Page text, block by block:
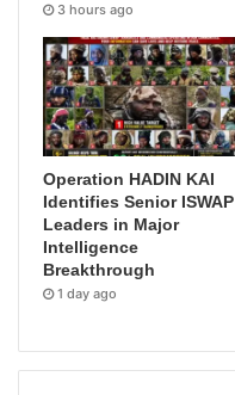
3 hours ago
Operation HADIN KAI
Identifies Senior ISWAP
Leaders in Major
Intelligence
Breakthrough
1 day ago